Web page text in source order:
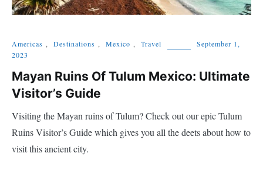
Americas , Destinations , Mexico , Travel
September 1,
2023
Mayan Ruins Of Tulum Mexico: Ultimate
Visitor’s Guide
Visiting the Mayan ruins of Tulum? Check out our epic Tulum
Ruins Visitor’s Guide which gives you all the deets about how to
visit this ancient city.